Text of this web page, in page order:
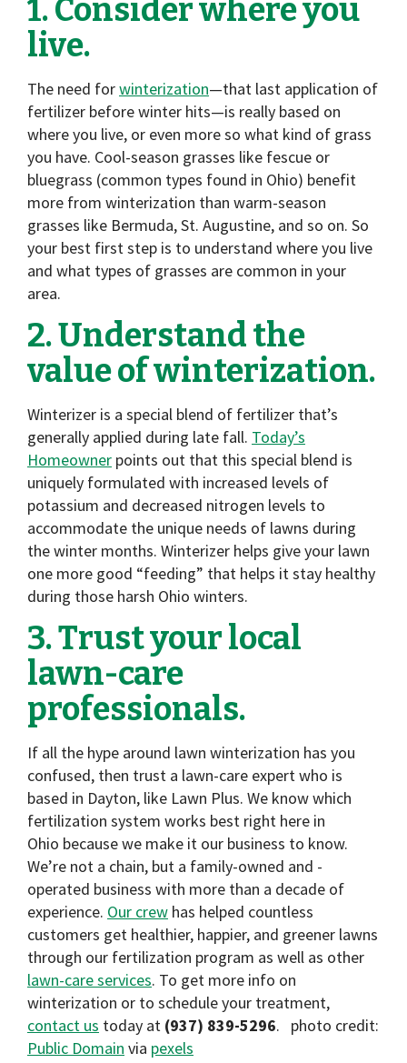
1. Consider where you
live.
The need forwinterization—that last application of
fertilizer before winter hits—is really based on
where you live, or even more so what kind of grass
you have. Cool-season grasses like fescue or
bluegrass (common types found in Ohio) benefit
more from winterization than warm-season
grasses like Bermuda, St. Augustine, and so on. So
your best first step is to understand where you live
and what types of grasses are common in your
area.
2. Understand the
value of winterization.
Winterizer is a special blend of fertilizer that’s
generally applied during late fall. Today’s
Homeowner points out that this special blend is
uniquely formulated with increased levels of
potassium and decreased nitrogen levels to
accommodate the unique needs of lawns during
the winter months. Winterizer helps give your lawn
one more good “feeding” that helps it stay healthy
during those harsh Ohio winters.
3. Trust your local
lawn-care
professionals.
If all the hype around lawn winterization has you
confused, then trust a lawn-care expert who is
based in Dayton, like Lawn Plus. We know which
fertilization system works best right here in
Ohio because we make it our business to know.
We’re not a chain, but a family-owned and -
operated business with more than a decade of
experience. Our crew has helped countless
customers get healthier, happier, and greener lawns
through our fertilization program as well as other
lawn-care services. To get more info on
winterization or to schedule your treatment,
contact us today at (937) 839-5296. photo credit:
Public Domain via pexels